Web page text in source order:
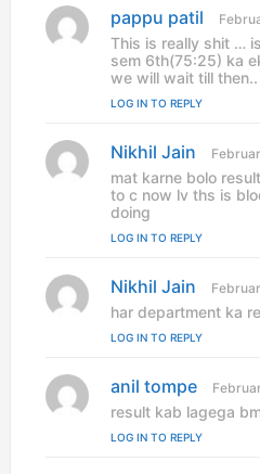
pappu patil
a
y
s
This is really shit …
sem 6th(75:25) ka
we will wait till then..
LOG IN TO REPLY
Nikhil Jain
a
y
:
mat karne bolo
to c now lv ths is
doing
LOG IN TO REPLY
Nikhil Jain
a
s
har department ka
LOG IN TO REPLY
anil tompe
a
y
s
result kab lagega
LOG IN TO REPLY